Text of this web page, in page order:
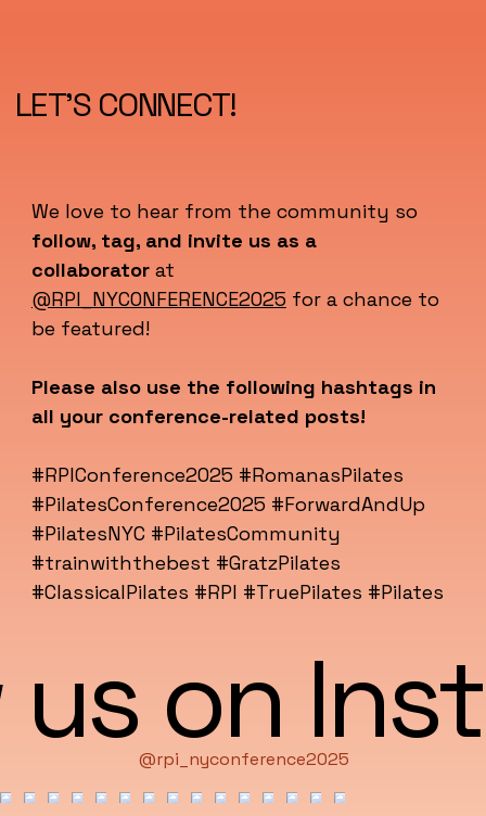
LET'S CONNECT!
We love to hear from the community so
follow, tag, and invite us as a
collaborator at
@RPI_NYCONFERENCE2025 for a chance to
be featured!
Please also use the following hashtags in
all your conference-related posts!
#RPIConference2025 #RomanasPilates
#PilatesConference2025 #ForwardAndUp
#PilatesNYC #PilatesCommunity
#trainwiththebest #GratzPilates
#ClassicalPilates #RPI #TruePilates #Pilates
us on
@rpi_nyconference2025